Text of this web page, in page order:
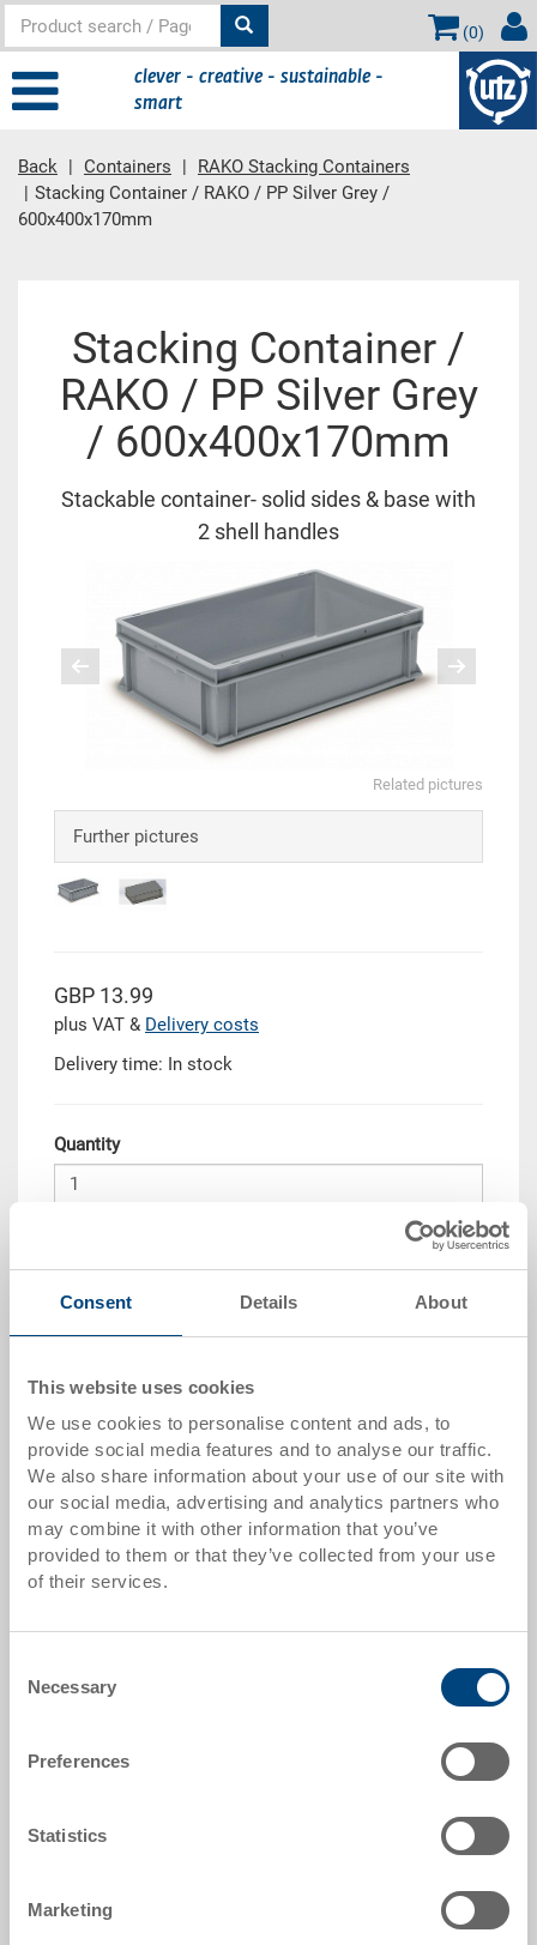
Consent Details About
This website uses cookies
We use cookies to personalise content and ads, to
provide social media features and to analyse our traffic.
We also share information about your use of our site with
our social media, advertising and analytics partners who
may combine it with other information that you’ve
provided to them or that they’ve collected from your use
of their services.
Selection
Necessary
Preferences
Statistics
Marketing
(0)
clever - creative - sustainable -
smart
Back Containers
RAKO Stacking Containers
Stacking Container / RAKO / PP Silver Grey /
600x400x170mm
content
Stacking Container /
RAKO / PP Silver Grey
/ 600x400x170mm
Stackable container- solid sides & base with
2 shell handles
Related pictures
Further pictures
GBP 13.99
plus VAT & Delivery costs
Delivery time: In stock
Quantity
From 50 piece/s GBP 11.99
From 100 piece/s GBP 11.20
Quantity scale is linked to packing unit
Item data
Order number